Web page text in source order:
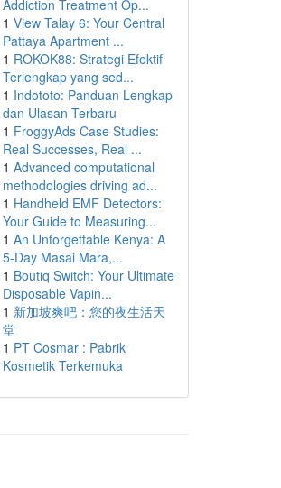
Addiction Treatment Op...
1 View Talay 6: Your Central
Pattaya Apartment ...
1 ROKOK88: Strategi Efektif
Terlengkap yang sed...
1 Indototo: Panduan Lengkap
dan Ulasan Terbaru
1 FroggyAds Case Studies:
Real Successes, Real ...
1 Advanced computational
methodologies driving ad...
1 Handheld EMF Detectors:
Your Guide to Measuring...
1 An Unforgettable Kenya: A
5-Day Masai Mara,...
1 Boutiq Switch: Your Ultimate
Disposable Vapin...
1 新加坡爽吧：您的夜生活天
堂
1 PT Cosmar : Pabrik
Kosmetik Terkemuka